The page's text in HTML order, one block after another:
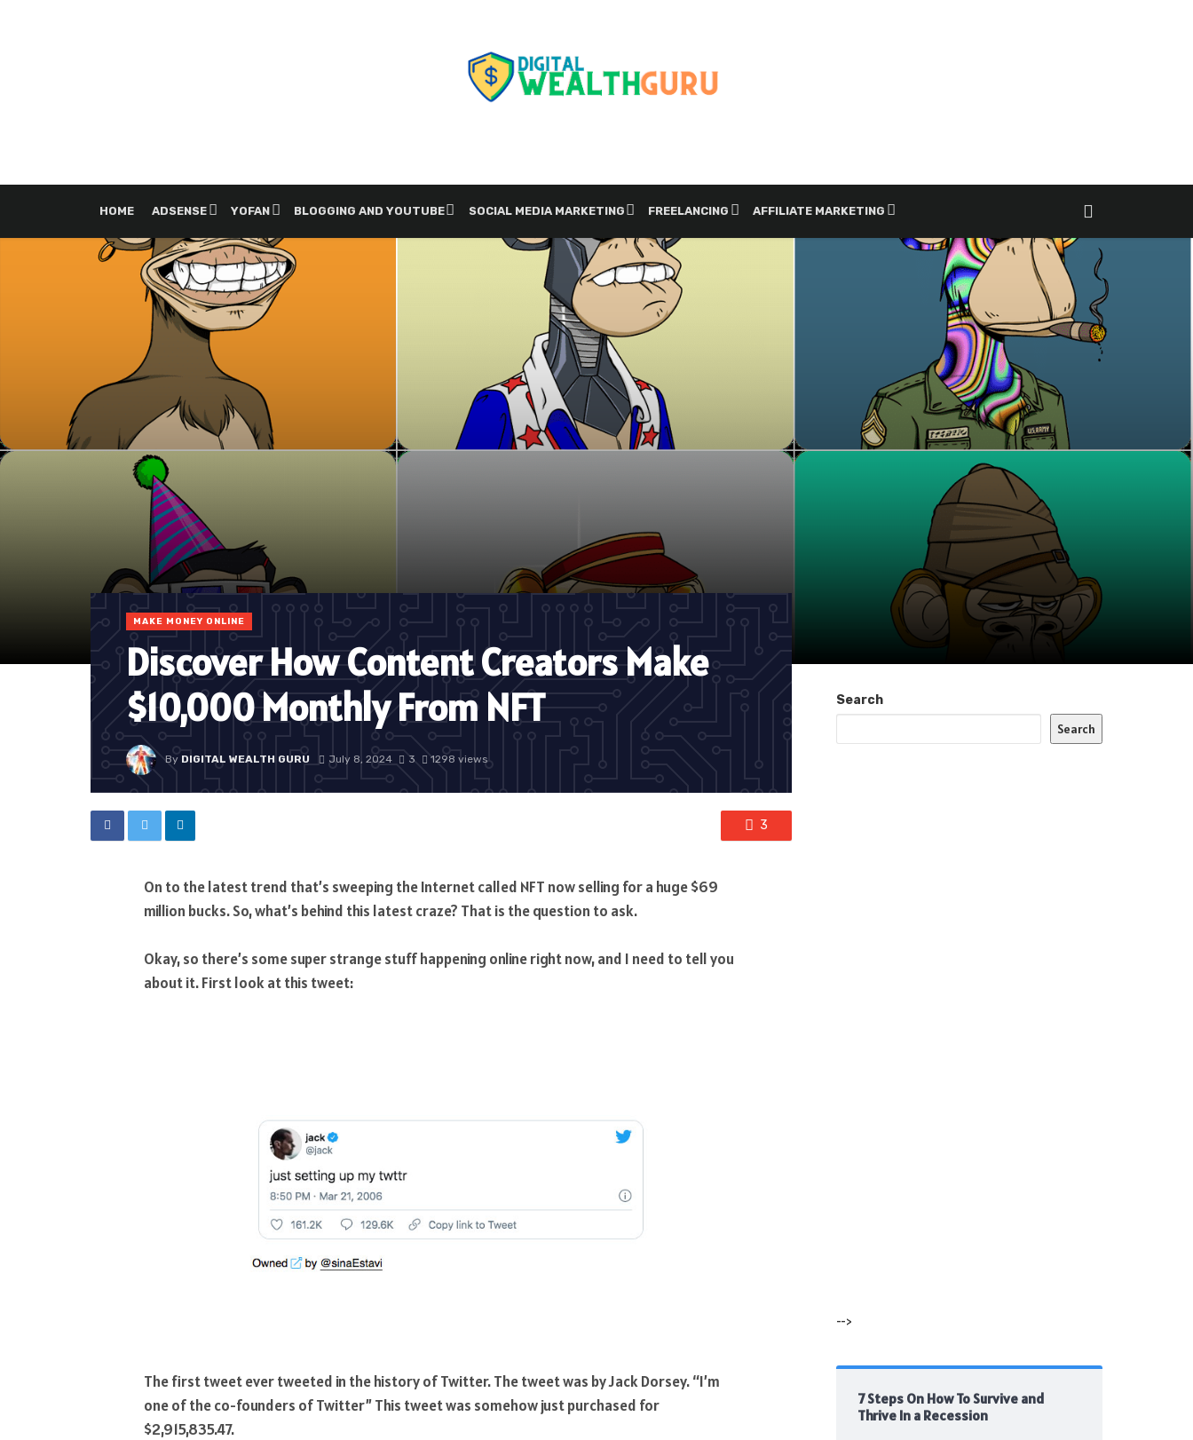
HOME ADSENSE YOFAN BLOGGING AND YOUTUBE SOCIAL MEDIA MARKETING FREELANCING AFFILIATE MARKETING
MAKE MONEY ONLINE
Discover How Content Creators Make
$10,000 Monthly From NFT
By DIGITAL WEALTH GURU July 8, 2024 3 1298 views
3
On to the latest trend that’s sweeping the Internet called NFT now selling for a huge $69
million bucks. So, what’s behind this latest craze? That is the question to ask.
Okay, so there’s some super strange stuff happening online right now, and I need to tell you
about it. First look at this tweet:
The first tweet ever tweeted in the history of Twitter. The tweet was by Jack Dorsey. “I’m
one of the co-founders of Twitter” This tweet was somehow just purchased for
$2,915,835.47.
Search
Search
-->
7 Steps On How To Survive and
Thrive In a Recession